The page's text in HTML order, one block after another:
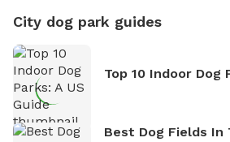
City dog park guides
Top 10 Indoor Dog
Best Dog Fields In